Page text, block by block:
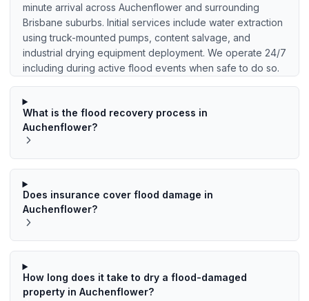
minute arrival across Auchenflower and surrounding
Brisbane suburbs. Initial services include water extraction
using truck-mounted pumps, content salvage, and
industrial drying equipment deployment. We operate 24/7
including during active flood events when safe to do so.
What is the flood recovery process in
Auchenflower?
Does insurance cover flood damage in
Auchenflower?
How long does it take to dry a flood-damaged
property in Auchenflower?